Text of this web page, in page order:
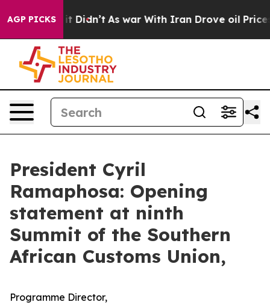
AGP PICKS
it Didn’t As war With Iran Drove oil Prices
President Cyril
Ramaphosa: Opening
statement at ninth
Summit of the Southern
African Customs Union,
Programme Director,